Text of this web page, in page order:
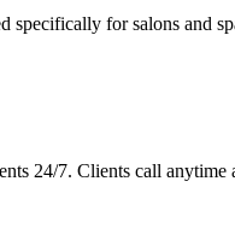
specifically for salons and
24/7. Clients call anytime